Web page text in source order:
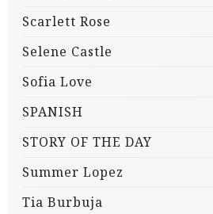
Scarlett Rose
Selene Castle
Sofia Love
SPANISH
STORY OF THE DAY
Summer Lopez
Tia Burbuja